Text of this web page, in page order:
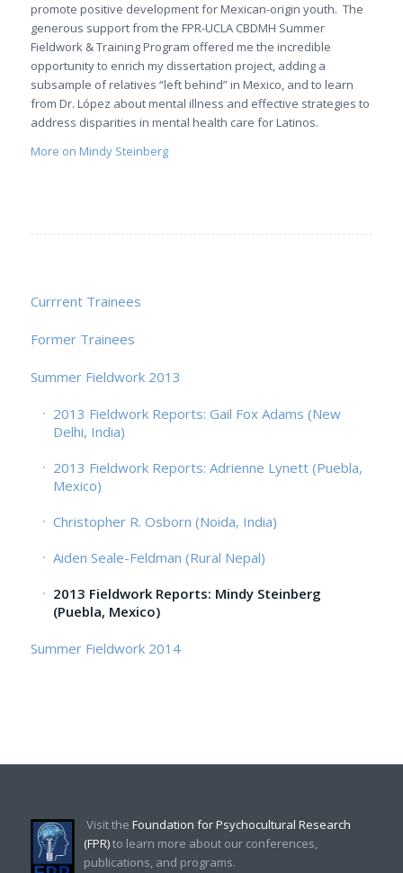
promote positive development for Mexican-origin youth. The
generous support from the FPR-UCLA CBDMH Summer
Fieldwork & Training Program offered me the incredible
opportunity to enrich my dissertation project, adding a
subsample of relatives “left behind” in Mexico, and to learn
from Dr. López about mental illness and effective strategies to
address disparities in mental health care for Latinos.
More on Mindy Steinberg
Currrent Trainees
Former Trainees
Summer Fieldwork 2013
2013 Fieldwork Reports: Gail Fox Adams (New
Delhi, India)
2013 Fieldwork Reports: Adrienne Lynett (Puebla,
Mexico)
Christopher R. Osborn (Noida, India)
Aiden Seale-Feldman (Rural Nepal)
2013 Fieldwork Reports: Mindy Steinberg
(Puebla, Mexico)
Summer Fieldwork 2014
Visit the Foundation for Psychocultural Research
(FPR)to learn more about our conferences,
publications, and programs.